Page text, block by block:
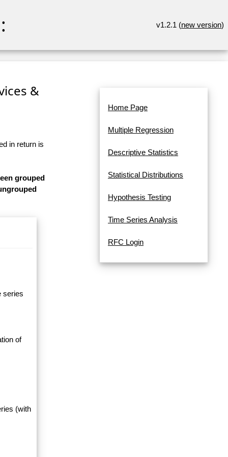
v1.2.1 (new version)
&
in return is
grouped
series
of
(with
Home Page
Multiple Regression
Descriptive Statistics
Statistical Distributions
Hypothesis Testing
Time Series Analysis
RFC Login